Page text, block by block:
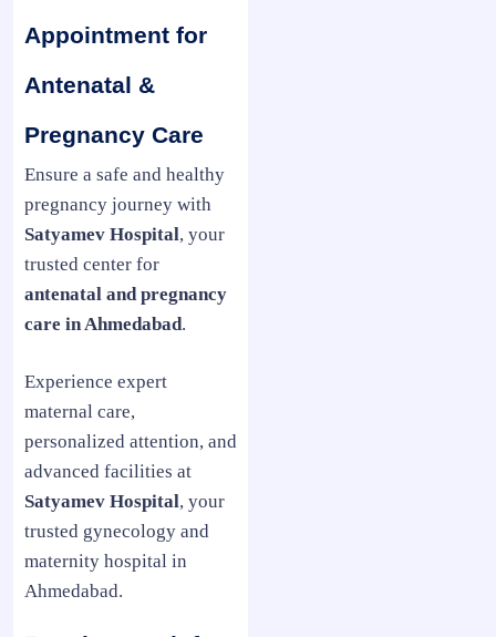
Appointment for
Antenatal &
Pregnancy Care
Ensure a safe and healthy
pregnancy journey with
Satyamev Hospital, your
trusted center for
antenatal and pregnancy
care in Ahmedabad.
Experience expert
maternal care,
personalized attention, and
advanced facilities at
Satyamev Hospital, your
trusted gynecology and
maternity hospital in
Ahmedabad.